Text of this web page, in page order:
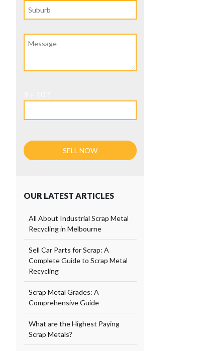
OUR LATEST ARTICLES
All About Industrial Scrap Metal
Recycling in Melbourne
Sell Car Parts for Scrap: A
Complete Guide to Scrap Metal
Recycling
Scrap Metal Grades: A
Comprehensive Guide
What are the Highest Paying
Scrap Metals?